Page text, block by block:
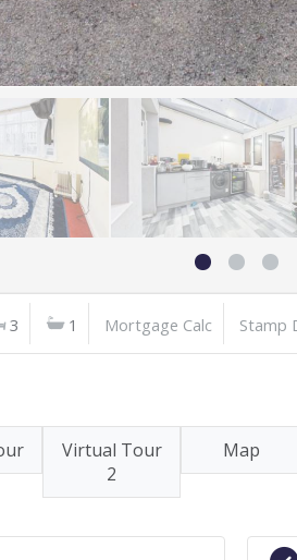
3 1 Mortgage Calc Stamp
Virtual Tour
2
Map